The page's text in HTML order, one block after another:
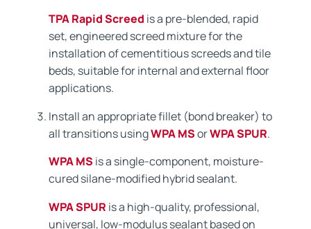
TPA Rapid Screed is a pre-blended, rapid
set, engineered screed mixture for the
installation of cementitious screeds and tile
beds, suitable for internal and external floor
applications.
Install an appropriate fillet (bond breaker) to
all transitions usingWPA MSorWPA SPUR.
WPA MS is a single-component, moisture-
cured silane-modified hybrid sealant.
WPA SPUR is a high-quality, professional,
universal, low-modulus sealant based on